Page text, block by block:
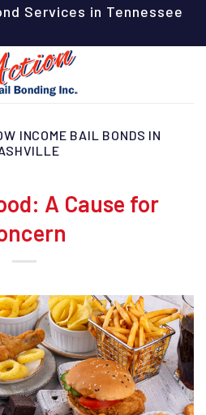
Services in Tennessee
INCOME BAIL BONDS IN
A Cause for